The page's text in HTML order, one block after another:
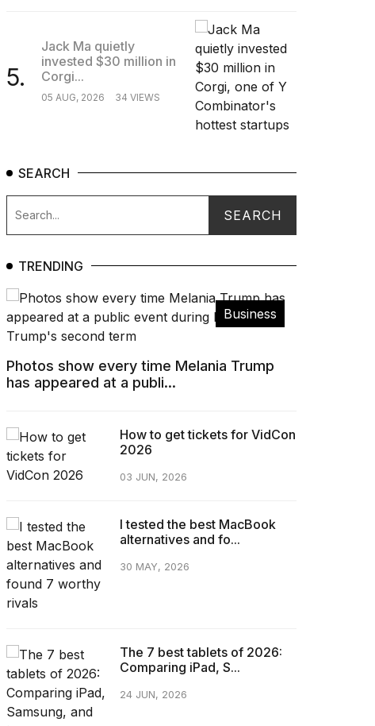
5.
Jack Ma quietly
invested $30 million in
Corgi...
05 AUG, 2026 34 VIEWS
SEARCH
TRENDING
Business
Photos show every time Melania Trump
has appeared at a publi...
How to get tickets for VidCon
2026
03 JUN, 2026
I tested the best MacBook
alternatives and fo...
30 MAY, 2026
The 7 best tablets of 2026:
Comparing iPad, S...
24 JUN, 2026